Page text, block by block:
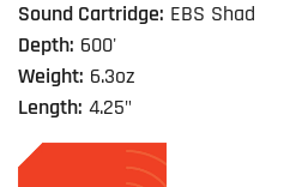
Sound Cartridge: EBS Shad
Depth: 600'
Weight: 6.3oz
Length: 4.25"